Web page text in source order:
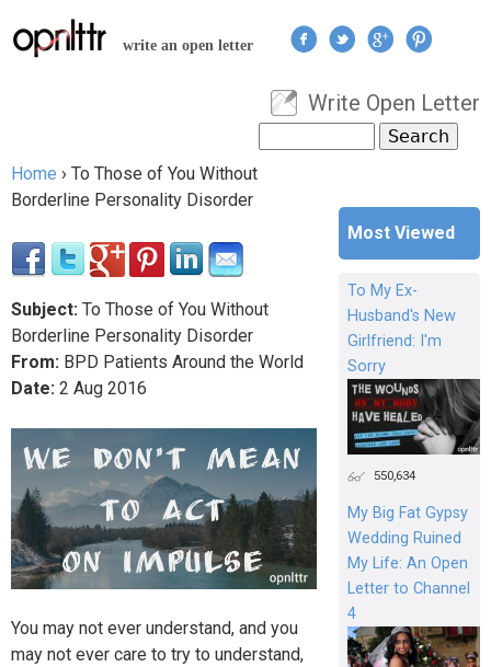
Jump to navigation
write an open letter
User menu
Write Open Letter
Search form
You are here
Home › To Those of You Without
Borderline Personality Disorder
Subject: To Those of You Without
Borderline Personality Disorder
From: BPD Patients Around the World
Date: 2 Aug 2016
You may not ever understand, and you
may not ever care to try to understand,
Most Viewed
To My Ex-
Husband's New
Girlfriend: I'm
Sorry
550,634
My Big Fat Gypsy
Wedding Ruined
My Life: An Open
Letter to Channel
4